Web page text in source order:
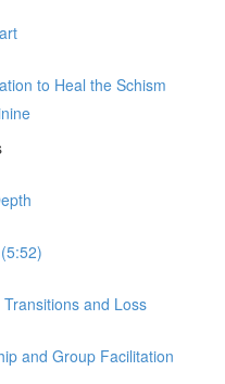
to Heal the Schism
and Loss
and Group Facilitation